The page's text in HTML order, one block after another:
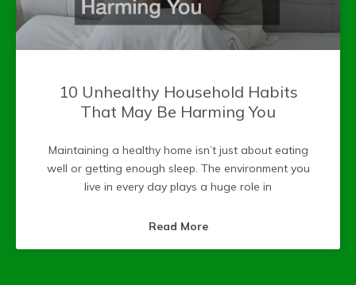
10 Unhealthy Household Habits
That May Be Harming You
Maintaining a healthy home isn’t just about eating
well or getting enough sleep. The environment you
live in every day plays a huge role in
Read More